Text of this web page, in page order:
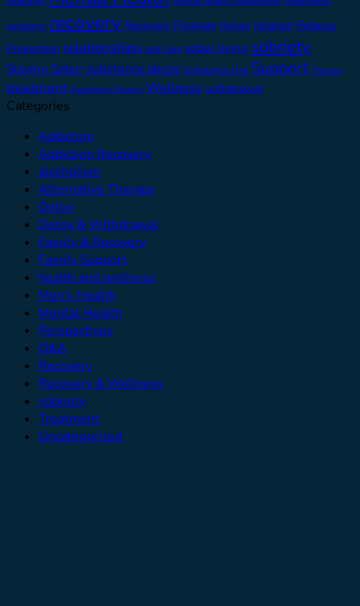
pandemic recovery Recovery Program Rehab relapse Relapse
Prevention relationships self care sober living sobriety
Staying Sober substance abuse Substance Use Support Therapy
treatment Treatment Options Wellness withdrawal
Categories
Addiction
Addiction Recovery
alcoholism
Alternative Therapy
Detox
Detox & Withdrawal
Family & Recovery
Family Support
health and wellness
Men’s Health
Mental Health
Perspectives
Q&A
Recovery
Recovery & Wellness
sobriety
Treatment
Uncategorized